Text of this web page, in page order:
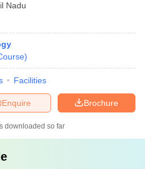
Nadu
)
Facilities
Brochure
Enquire
downloaded so far